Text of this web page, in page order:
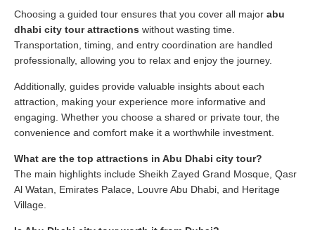
Choosing a guided tour ensures that you cover all major abu
dhabi city tour attractions without wasting time.
Transportation, timing, and entry coordination are handled
professionally, allowing you to relax and enjoy the journey.
Additionally, guides provide valuable insights about each
attraction, making your experience more informative and
engaging. Whether you choose a shared or private tour, the
convenience and comfort make it a worthwhile investment.
What are the top attractions in Abu Dhabi city tour?
The main highlights include Sheikh Zayed Grand Mosque, Qasr
Al Watan, Emirates Palace, Louvre Abu Dhabi, and Heritage
Village.